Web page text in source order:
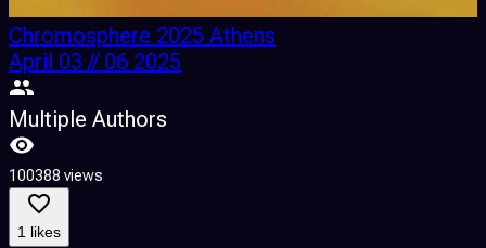
Chromosphere 2025 Athens
April 03 // 06 2025
Multiple Authors
100388 views
1 likes